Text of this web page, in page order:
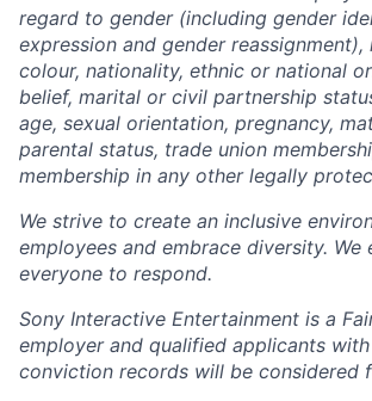
regard to gender (including gender
expression and gender
colour, nationality, ethnic or national
belief, marital or civil partnership
age, sexual orientation, pregnancy,
parental status, trade union
membership in any other legally
We strive to create an inclusive
employees and embrace diversity. We
everyone to respond.
Sony Interactive Entertainment is a
employer and qualified applicants
conviction records will be considered